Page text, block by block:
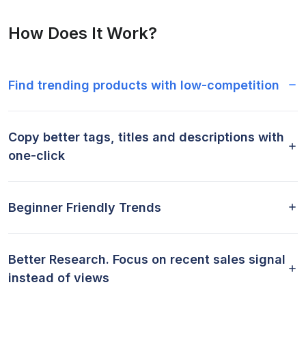
How Does It Work?
Find trending products with low-competition
Copy better tags, titles and descriptions with
one-click
Beginner Friendly Trends
Better Research. Focus on recent sales signal
instead of views